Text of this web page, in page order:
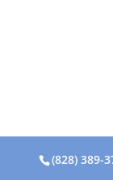
(828) 389-